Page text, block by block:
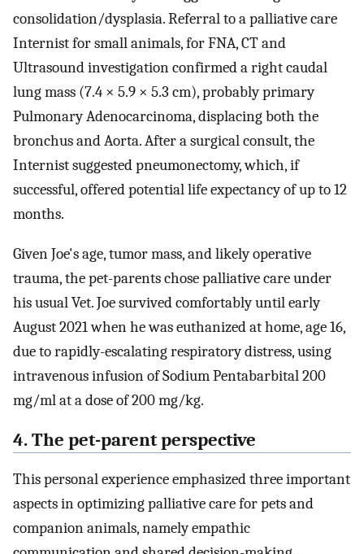
consolidation/dysplasia. Referral to a palliative care
Internist for small animals, for FNA, CT and
Ultrasound investigation confirmed a right caudal
lung mass (7.4 × 5.9 × 5.3 cm), probably primary
Pulmonary Adenocarcinoma, displacing both the
bronchus and Aorta. After a surgical consult, the
Internist suggested pneumonectomy, which, if
successful, offered potential life expectancy of up to 12
months.
Given Joe's age, tumor mass, and likely operative
trauma, the pet-parents chose palliative care under
his usual Vet. Joe survived comfortably until early
August 2021 when he was euthanized at home, age 16,
due to rapidly-escalating respiratory distress, using
intravenous infusion of Sodium Pentabarbital 200
mg/ml at a dose of 200 mg/kg.
4. The pet-parent perspective
This personal experience emphasized three important
aspects in optimizing palliative care for pets and
companion animals, namely empathic